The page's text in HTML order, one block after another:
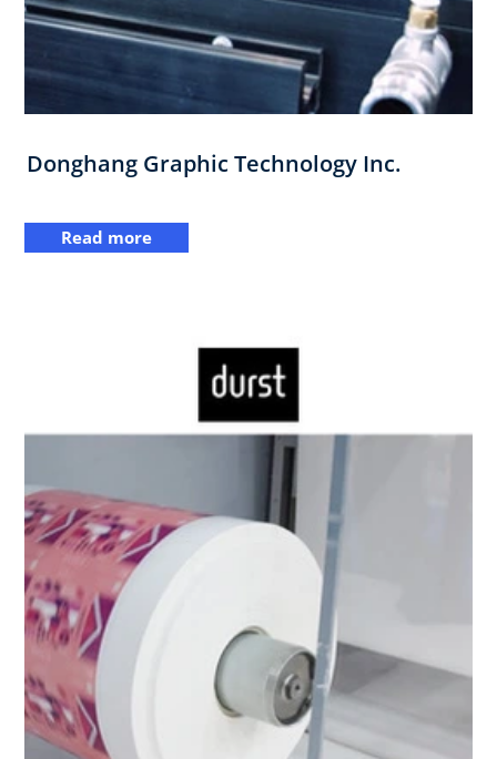
Donghang Graphic Technology Inc.
Read more